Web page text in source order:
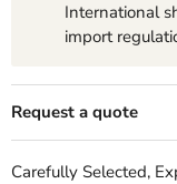
International
import
Request a quote
Carefully Selected,